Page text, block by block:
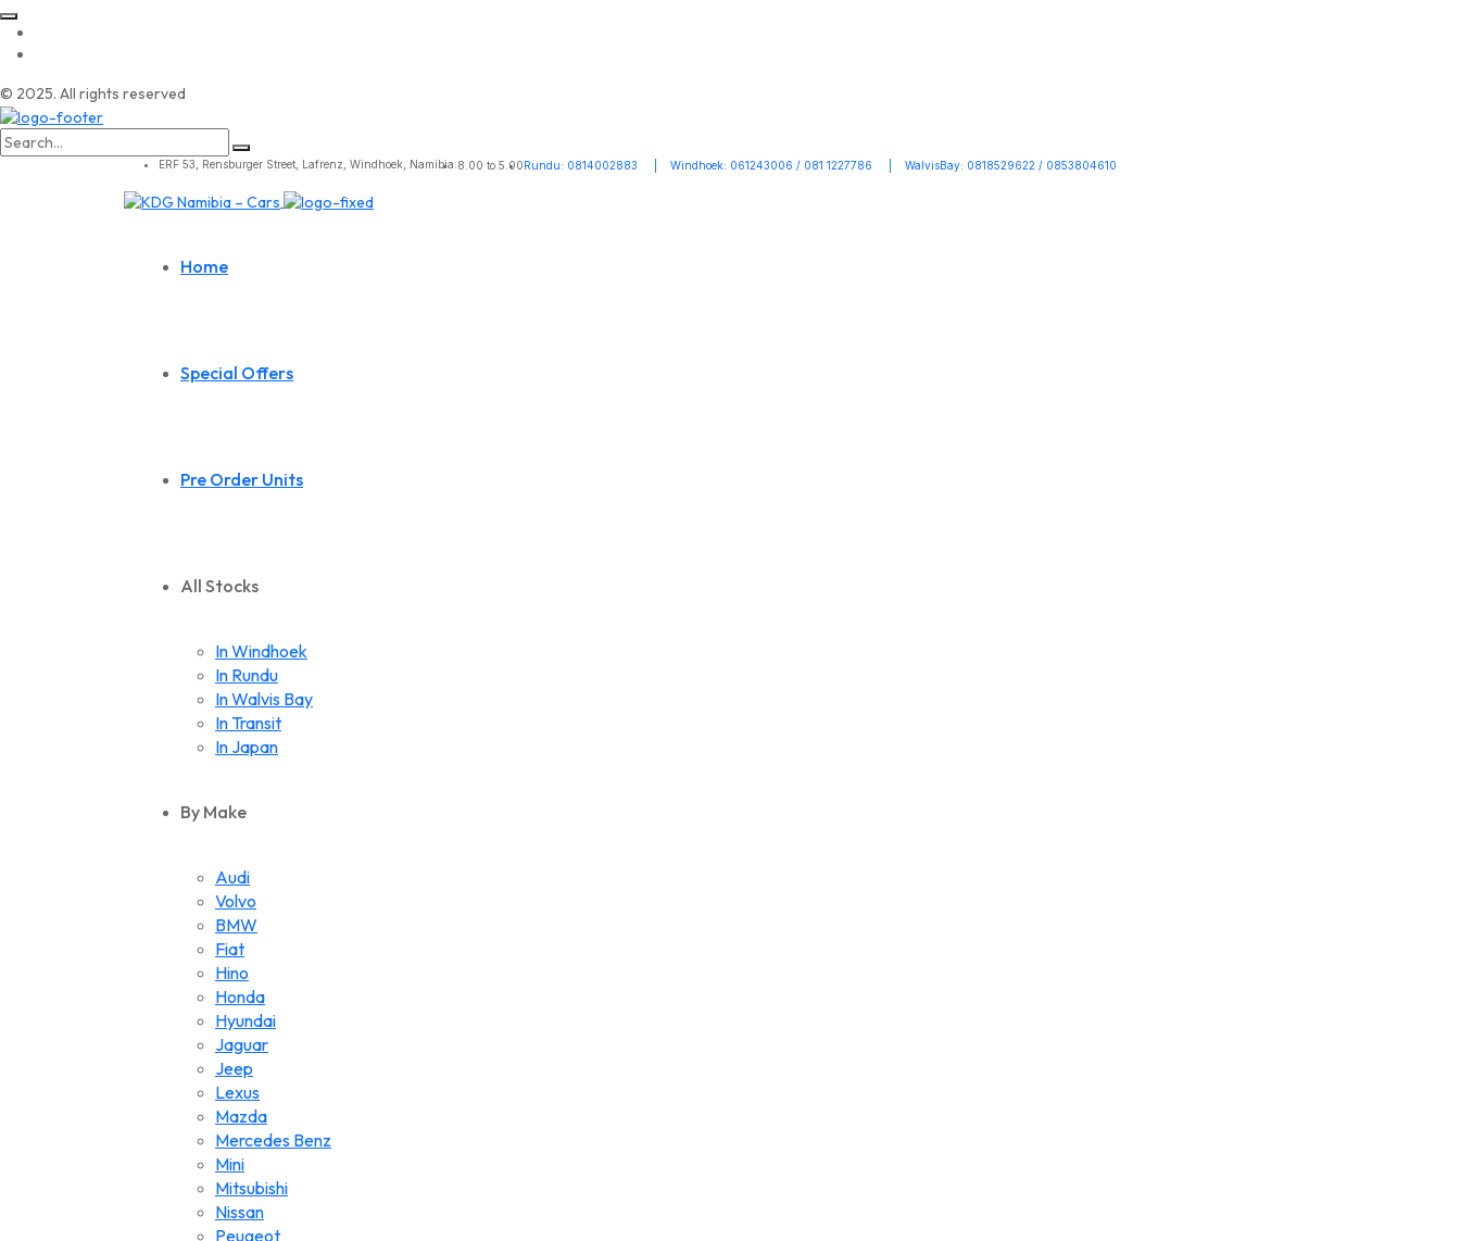
© 2025. All rights reserved
Search
for:
ERF 53, Rensburger Street, Lafrenz, Windhoek, Namibia. 8.00 to 5.00Rundu: 0814002883 | Windhoek: 061243006 / 081 1227786 | WalvisBay: 0818529622 / 0853804610
Home
Special Offers
Pre Order Units
All Stocks
In Windhoek
In Rundu
In Walvis Bay
In Transit
In Japan
By Make
Audi
Volvo
BMW
Fiat
Hino
Honda
Hyundai
Jaguar
Jeep
Lexus
Mazda
Mercedes Benz
Mini
Mitsubishi
Nissan
Peugeot